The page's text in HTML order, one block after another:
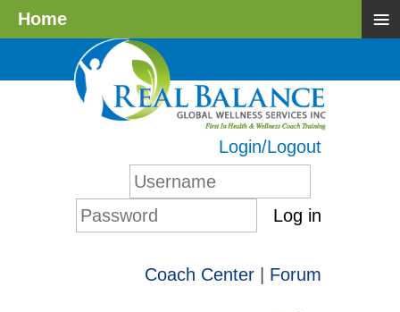
Login/Logout
Log in
Coach Center Forum
Home ≡